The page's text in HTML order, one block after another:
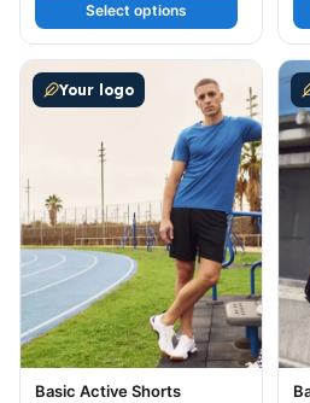
Select options
Your logo
Basic Active Shorts
This product has multiple